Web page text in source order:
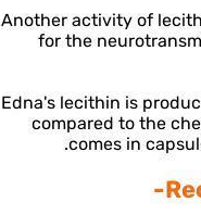
Another activity of
for the
Edna's lecithin is
compared to the
comes in